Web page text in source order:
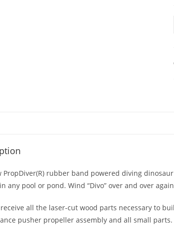
PropDiver(R) rubber band powered diving
any pool or pond. Wind “Divo” over and over
all the laser-cut wood parts necessary to
pusher propeller assembly and all small